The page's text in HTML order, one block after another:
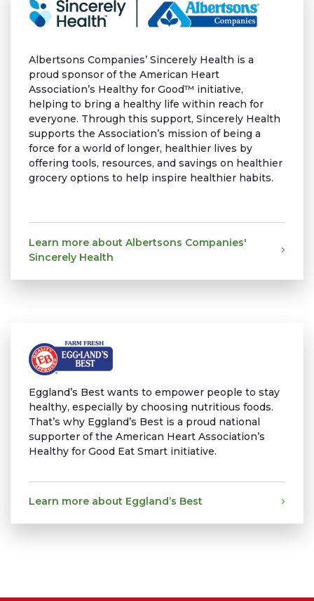
Albertsons Companies’ Sincerely Health is a
proud sponsor of the American Heart
Association’s Healthy for Good™ initiative,
helping to bring a healthy life within reach for
everyone. Through this support, Sincerely Health
supports the Association’s mission of being a
force for a world of longer, healthier lives by
offering tools, resources, and savings on healthier
grocery options to help inspire healthier habits.
Learn more about Albertsons Companies'
Sincerely Health
Eggland’s Best wants to empower people to stay
healthy, especially by choosing nutritious foods.
That’s why Eggland’s Best is a proud national
supporter of the American Heart Association’s
Healthy for Good Eat Smart initiative.
Learn more about Eggland’s Best